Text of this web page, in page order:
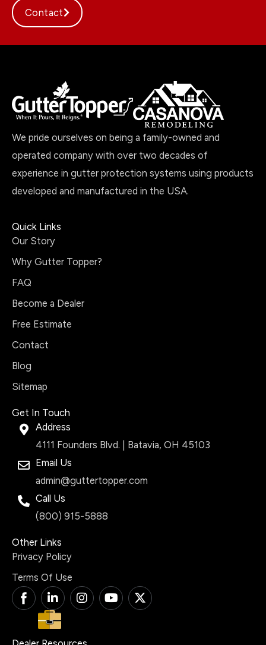
Contact
We pride ourselves on being a family-owned and
operated company with over two decades of
experience in gutter protection systems using products
developed and manufactured in the USA.
Quick Links
Our Story
Why Gutter Topper?
FAQ
Become a Dealer
Free Estimate
Contact
Blog
Sitemap
Get In Touch
Address
4111 Founders Blvd. | Batavia, OH 45103
Email Us
admin@guttertopper.com
Call Us
(800) 915-5888
Other Links
Privacy Policy
Terms Of Use
T
i
a
L
i
n
k
e
I
n
a
Y
o
X
-